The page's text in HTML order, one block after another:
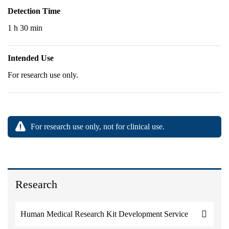
Research
Human Medical Research Kit Development Service
Detection Time
1 h 30 min
Intended Use
For research use only.
For research use only, not for clinical use.